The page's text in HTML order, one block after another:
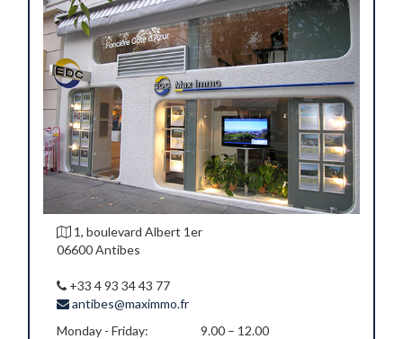
1, boulevard Albert 1er
06600 Antibes
+33 4 93 34 43 77
antibes@maximmo.fr
Monday - Friday:
9.00 – 12.00